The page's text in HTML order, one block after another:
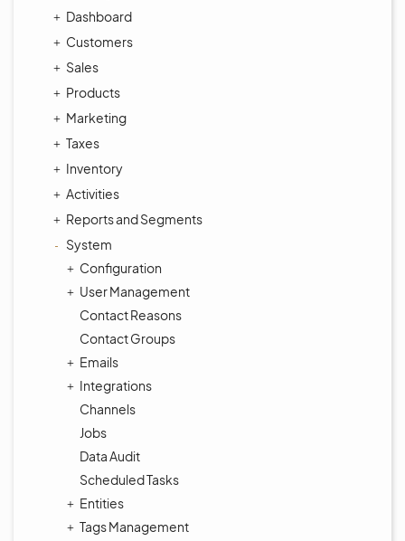
Dashboard
Customers
Sales
Products
Marketing
Taxes
Inventory
Activities
Reports and Segments
System
Configuration
User Management
Contact Reasons
Contact Groups
Emails
Integrations
Channels
Jobs
Data Audit
Scheduled Tasks
Entities
Tags Management